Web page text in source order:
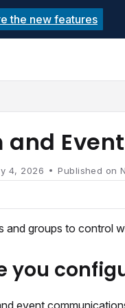
llms.txt
the new features
and
4, 2026 Published on
and groups to control
you
event